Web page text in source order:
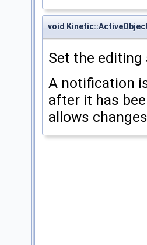
void
Set the
A notification
after it has
allows